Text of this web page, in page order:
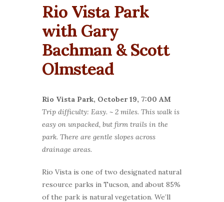
Rio Vista Park
with Gary
Bachman & Scott
Olmstead
Rio Vista Park, October 19, 7:00 AM
Trip difficulty: Easy. ~ 2 miles. This walk is
easy on unpacked, but firm trails in the
park. There are gentle slopes across
drainage areas.
Rio Vista is one of two designated natural
resource parks in Tucson, and about 85%
of the park is natural vegetation. We’ll